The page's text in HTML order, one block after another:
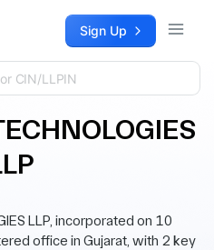
Sign Up
LLP, incorporated on 10
office in Gujarat, with 2 key